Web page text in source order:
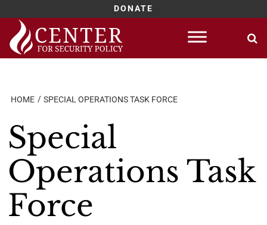
DONATE
Skip
content
HOME SPECIAL OPERATIONS TASK FORCE
Special
Operations Task
Force